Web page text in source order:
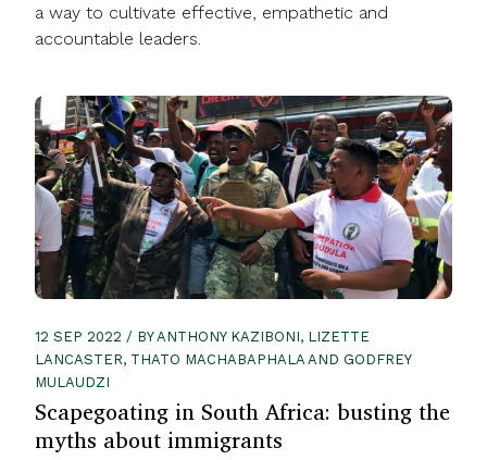
a way to cultivate effective, empathetic and
accountable leaders.
12 SEP 2022 / BY ANTHONY KAZIBONI, LIZETTE
LANCASTER, THATO MACHABAPHALA AND GODFREY
MULAUDZI
Scapegoating in South Africa: busting the
myths about immigrants